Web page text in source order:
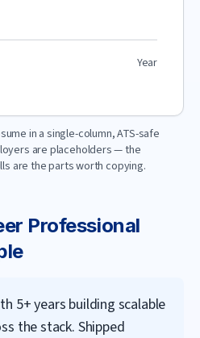
Year
in a single-column, ATS-safe
are placeholders — the
are the parts worth copying.
Professional
5+ years building scalable
the stack. Shipped